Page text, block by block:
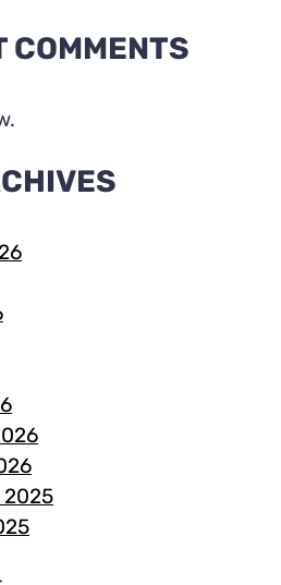
COMMENTS
2025